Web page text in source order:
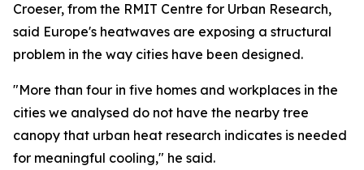
Croeser, from the RMIT Centre for Urban Research,
said Europe's heatwaves are exposing a structural
problem in the way cities have been designed.
"More than four in five homes and workplaces in the
cities we analysed do not have the nearby tree
canopy that urban heat research indicates is needed
for meaningful cooling," he said.